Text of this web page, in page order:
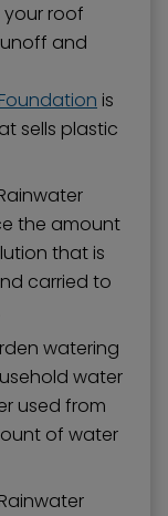
roof
and
is
sells plastic
the amount
that is
carried to
watering
water
used from
of water
Rainwater